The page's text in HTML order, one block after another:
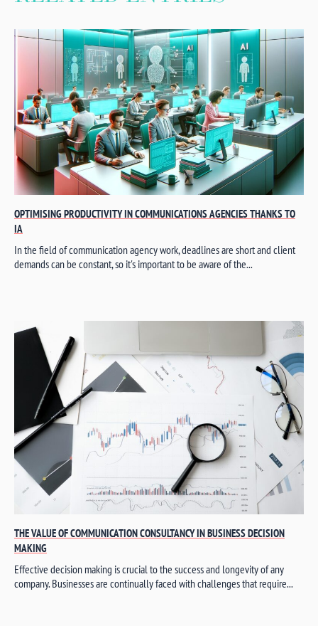
OPTIMISING PRODUCTIVITY IN COMMUNICATIONS AGENCIES THANKS TO
IA
In the field of communication agency work, deadlines are short and client
demands can be constant, so it's important to be aware of the...
THE VALUE OF COMMUNICATION CONSULTANCY IN BUSINESS DECISION
MAKING
Effective decision making is crucial to the success and longevity of any
company. Businesses are continually faced with challenges that require...